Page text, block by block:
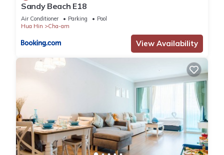
Sandy Beach E18
Air Conditioner Parking
Pool
Hua Hin
Cha-am
View Availability